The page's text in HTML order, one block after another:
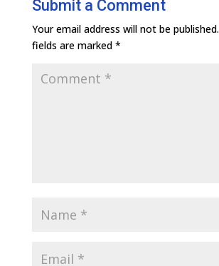
Submit a Comment
Your email address will not be published.
fields are marked *